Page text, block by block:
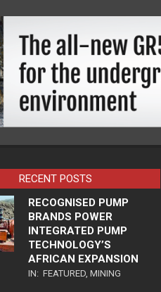
RECENT POSTS
RECOGNISED PUMP
BRANDS POWER
INTEGRATED PUMP
TECHNOLOGY’S
AFRICAN EXPANSION
IN: FEATURED, MINING